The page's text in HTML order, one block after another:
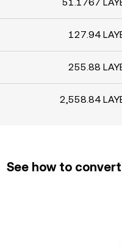
127.94
255.88
2,558.84
See how to